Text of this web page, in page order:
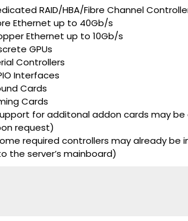
RAID/HBA/Fibre Channel
Ethernet up to 40Gb/s
Ethernet up to 10Gb/s
GPUs
Controllers
Interfaces
Cards
Cards
for additonal addon cards may be
request)
required controllers may already be
the server’s mainboard)